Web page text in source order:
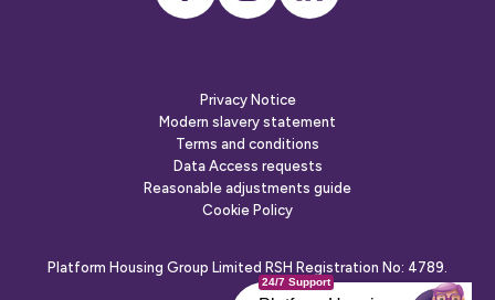
Privacy Notice
Modern slavery statement
Terms and conditions
Data Access requests
Reasonable adjustments guide
Cookie Policy
Platform Housing Group Limited RSH Registration No: 4789.
24/7 Support